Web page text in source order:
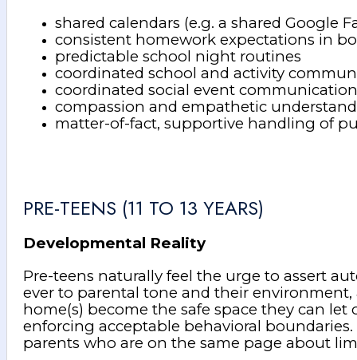
shared calendars (e.g. a shared Google
consistent homework expectations in
predictable school night routines
coordinated school and activity
coordinated social event communication
compassion and empathetic
matter-of-fact, supportive handling of
PRE-TEENS (11 TO 13 YEARS)
Developmental Reality
Pre-teens naturally feel the urge to assert
ever to parental tone and their
home(s) become the safe space they can
enforcing acceptable behavioral
parents who are on the same page about